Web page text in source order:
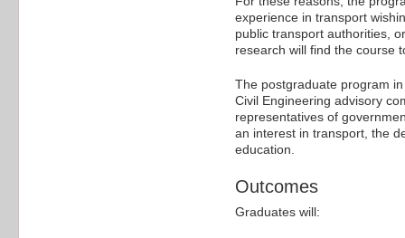
experience in transport
public transport authorities,
research will find the course
The postgraduate program
Civil Engineering advisory
representatives of
an interest in transport, the
education.
Outcomes
Graduates will: